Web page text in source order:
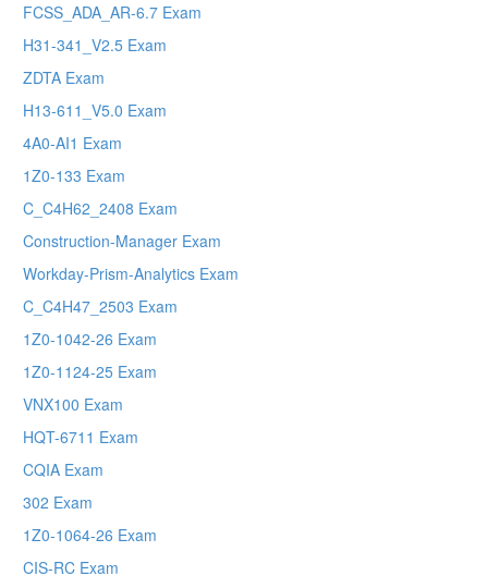
FCSS_ADA_AR-6.7 Exam
H31-341_V2.5 Exam
ZDTA Exam
H13-611_V5.0 Exam
4A0-AI1 Exam
1Z0-133 Exam
C_C4H62_2408 Exam
Construction-Manager Exam
Workday-Prism-Analytics Exam
C_C4H47_2503 Exam
1Z0-1042-26 Exam
1Z0-1124-25 Exam
VNX100 Exam
HQT-6711 Exam
CQIA Exam
302 Exam
1Z0-1064-26 Exam
CIS-RC Exam